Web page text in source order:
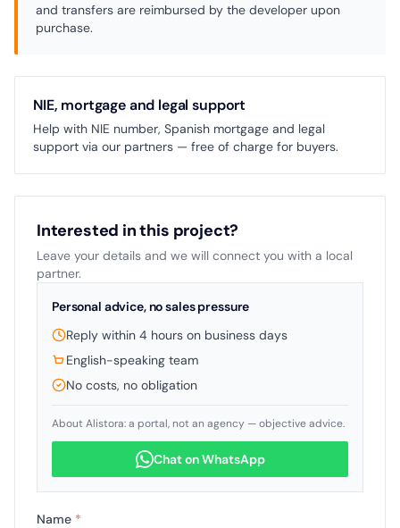
and transfers are reimbursed by the developer upon
purchase.
NIE, mortgage and legal support
Help with NIE number, Spanish mortgage and legal
support via our partners — free of charge for buyers.
Interested in this project?
Leave your details and we will connect you with a local
partner.
Personal advice, no sales pressure
Reply within 4 hours on business days
English-speaking team
No costs, no obligation
About Alistora: a portal, not an agency — objective advice.
Chat on WhatsApp
Name *